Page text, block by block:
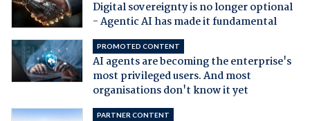
Digital sovereignty is no longer optional
- Agentic AI has made it fundamental
PROMOTED CONTENT
AI agents are becoming the enterprise's
most privileged users. And most
organisations don't know it yet
PARTNER CONTENT